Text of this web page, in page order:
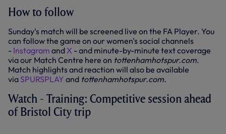
How to follow
Sunday's match will be screened live on the FA Player. You
can follow the game on our women's social channels
- Instagram and X - and minute-by-minute text coverage
via our Match Centre here on tottenhamhotspur.com.
Match highlights and reaction will also be available
via SPURSPLAY and tottenhamhotspur.com.
Watch - Training: Competitive session ahead
of Bristol City trip